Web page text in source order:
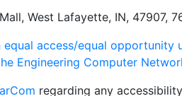
West Lafayette, IN, 47907,
equal access/equal opportunity
Engineering Computer
regarding any